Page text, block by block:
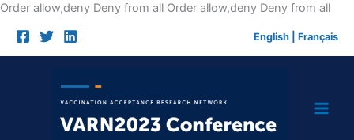
Order allow,deny Deny from all Order allow,deny Deny from allSkip
English Français